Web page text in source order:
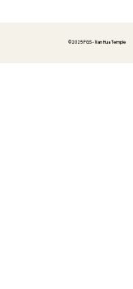
©2025 FGS - Nan Hua Temple